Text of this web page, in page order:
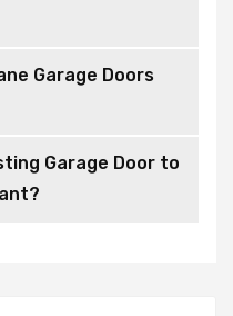
Garage Doors
Garage Door to